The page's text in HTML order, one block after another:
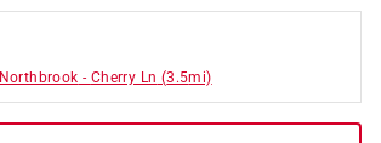
Northbrook - Cherry Ln (3.5mi)